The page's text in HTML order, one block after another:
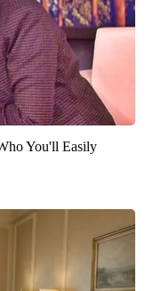
You'll Easily